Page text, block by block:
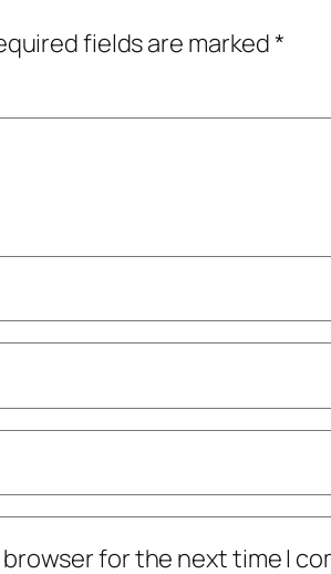
fields are marked*
for the next time I